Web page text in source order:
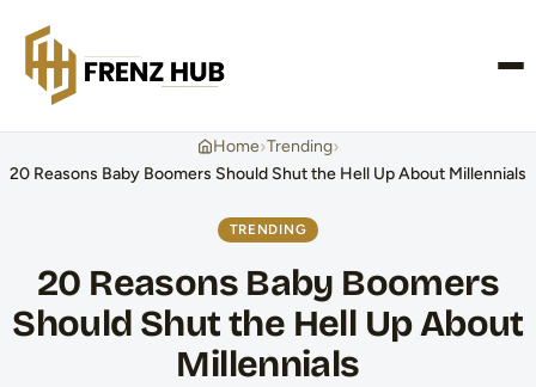
Home›Trending›
20 Reasons Baby Boomers Should Shut the Hell Up About Millennials
TRENDING
20 Reasons Baby Boomers
Should Shut the Hell Up About
Millennials